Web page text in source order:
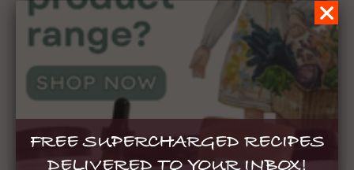
FREE SUPERCHARGED RECIPES